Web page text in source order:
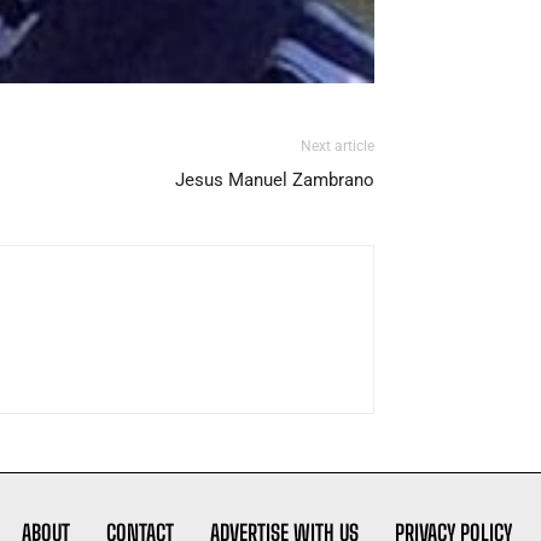
Next article
Jesus Manuel Zambrano
ABOUT CONTACT ADVERTISE WITH US PRIVACY POLICY